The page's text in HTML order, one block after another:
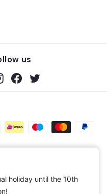
us
Instagram
Facebook
Twitter
holiday until the 10th